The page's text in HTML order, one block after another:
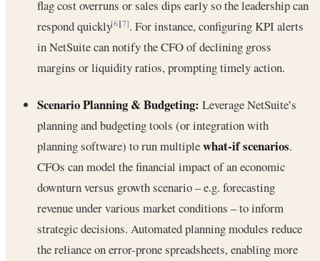
flag cost overruns or sales dips early so the leadership can
respond quickly[6][7]. For instance, configuring KPI alerts
in NetSuite can notify the CFO of declining gross
margins or liquidity ratios, prompting timely action.
Scenario Planning & Budgeting: Leverage NetSuite’s
planning and budgeting tools (or integration with
planning software) to run multiplewhat-if scenarios.
CFOs can model the financial impact of an economic
downturn versus growth scenario – e.g. forecasting
revenue under various market conditions – to inform
strategic decisions. Automated planning modules reduce
the reliance on error-prone spreadsheets, enabling more